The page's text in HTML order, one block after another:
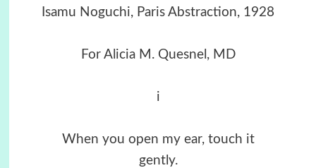
Isamu Noguchi, Paris Abstraction, 1928
For Alicia M. Quesnel, MD
i
When you open my ear, touch it
gently.